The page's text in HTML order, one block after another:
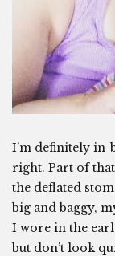
I’m definitely in-
right. Part of
the deflated
big and baggy,
I wore in the
but don’t look